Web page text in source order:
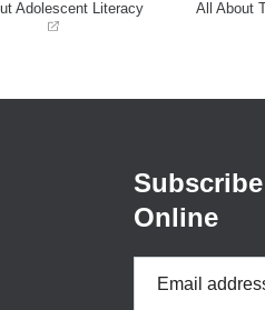
Adolescent Literacy
All About
a
Online